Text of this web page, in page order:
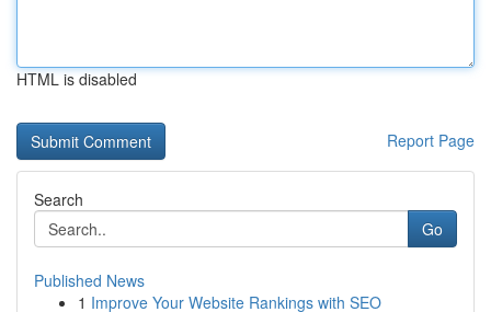
HTML is disabled
Report Page
Search
Go
Published News
1 Improve Your Website Rankings with SEO